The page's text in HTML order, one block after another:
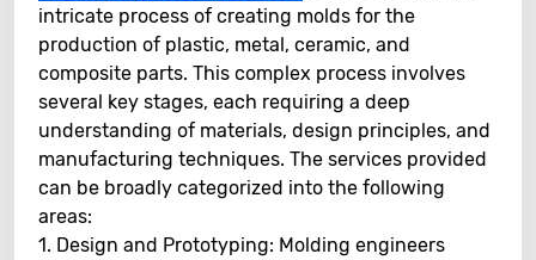
intricate process of creating molds for the
production of plastic, metal, ceramic, and
composite parts. This complex process involves
several key stages, each requiring a deep
understanding of materials, design principles, and
manufacturing techniques. The services provided
can be broadly categorized into the following
areas:
1. Design and Prototyping: Molding engineers